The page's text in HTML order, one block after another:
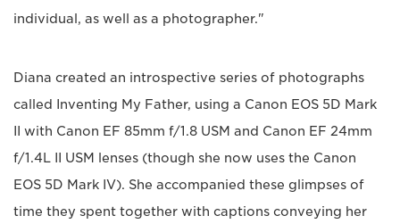
individual, as well as a photographer."
Diana created an introspective series of photographs
called Inventing My Father, using a Canon EOS 5D Mark
II with Canon EF 85mm f/1.8 USM and Canon EF 24mm
f/1.4L II USM lenses (though she now uses the Canon
EOS 5D Mark IV). She accompanied these glimpses of
time they spent together with captions conveying her